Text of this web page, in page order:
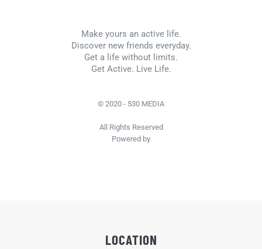
Make yours an active life.
Discover new friends everyday.
Get a life without limits.
Get Active. Live Life.
© 2020 - 530 MEDIA
All Rights Reserved
Powered by
LOCATION